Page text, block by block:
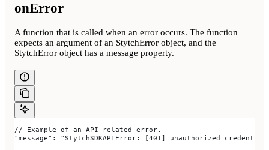
onError
A function that is called when an error occurs. The function
expects an argument of an StytchError object, and the
StytchError object has a message property.
// Example of an API related error.
"message": "StytchSDKAPIError: [401]